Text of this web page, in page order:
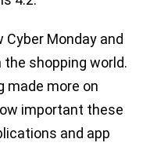
Monday and
the shopping world.
made more on
important these
and app